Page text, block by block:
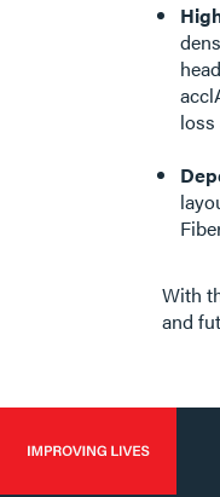
With
and